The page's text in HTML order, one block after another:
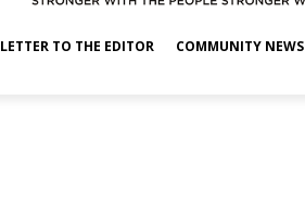
LETTER TO THE EDITOR COMMUNITY NEWS